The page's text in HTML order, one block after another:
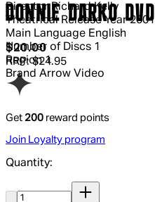
Director Richard Kelly
Theatrical Release Year 2001
Main Language English
Number of Discs 1
Region 1
Brand Arrow Video
DONNIE DARKO DVD
Current price: $20.00.
$20.00
RRP: $24.95
Get 200 reward points
Join Loyalty program
Quantity: